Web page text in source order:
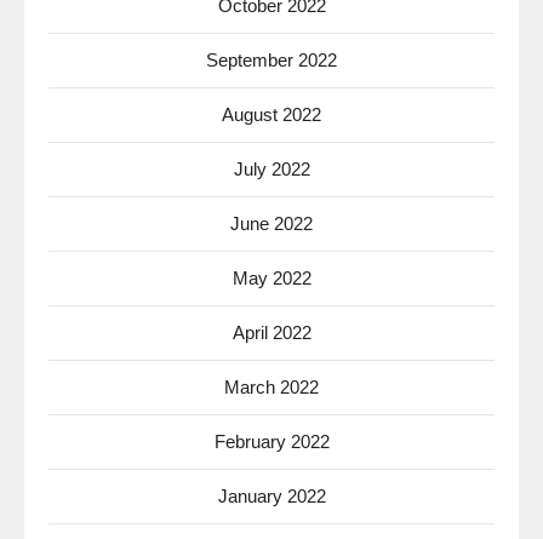
October 2022
September 2022
August 2022
July 2022
June 2022
May 2022
April 2022
March 2022
February 2022
January 2022